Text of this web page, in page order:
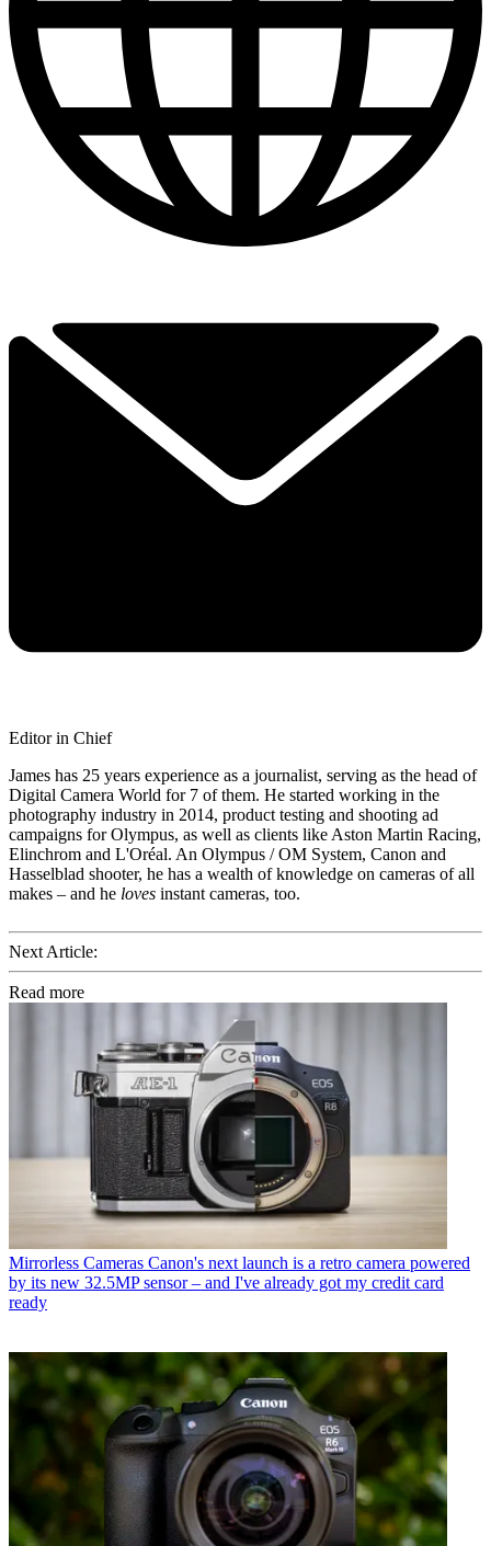
Editor in Chief
James has 25 years experience as a journalist, serving as the head of
Digital Camera World for 7 of them. He started working in the
photography industry in 2014, product testing and shooting ad
campaigns for Olympus, as well as clients like Aston Martin Racing,
Elinchrom and L'Oréal. An Olympus / OM System, Canon and
Hasselblad shooter, he has a wealth of knowledge on cameras of all
makes – and he loves instant cameras, too.
Next Article:
Read more
Mirrorless Cameras Canon's next launch is a retro camera powered
by its new 32.5MP sensor – and I've already got my credit card
ready